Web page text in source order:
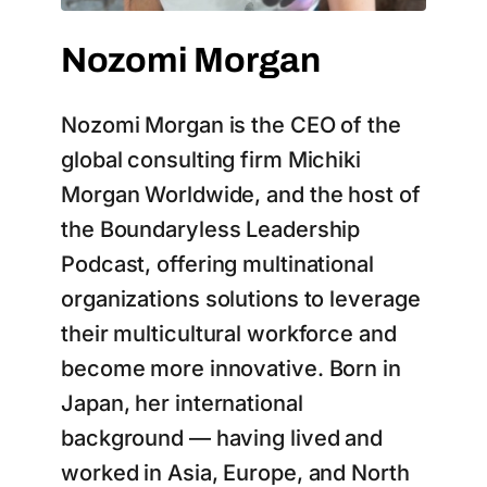
Nozomi Morgan
Nozomi Morgan is the CEO of the
global consulting firm Michiki
Morgan Worldwide, and the host of
the Boundaryless Leadership
Podcast, offering multinational
organizations solutions to leverage
their multicultural workforce and
become more innovative. Born in
Japan, her international
background — having lived and
worked in Asia, Europe, and North